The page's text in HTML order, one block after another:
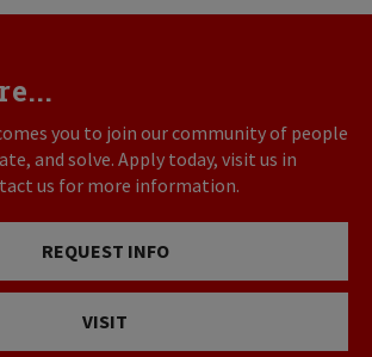
you to join our community of people
and solve. Apply today, visit us in
us for more information.
REQUEST INFO
VISIT